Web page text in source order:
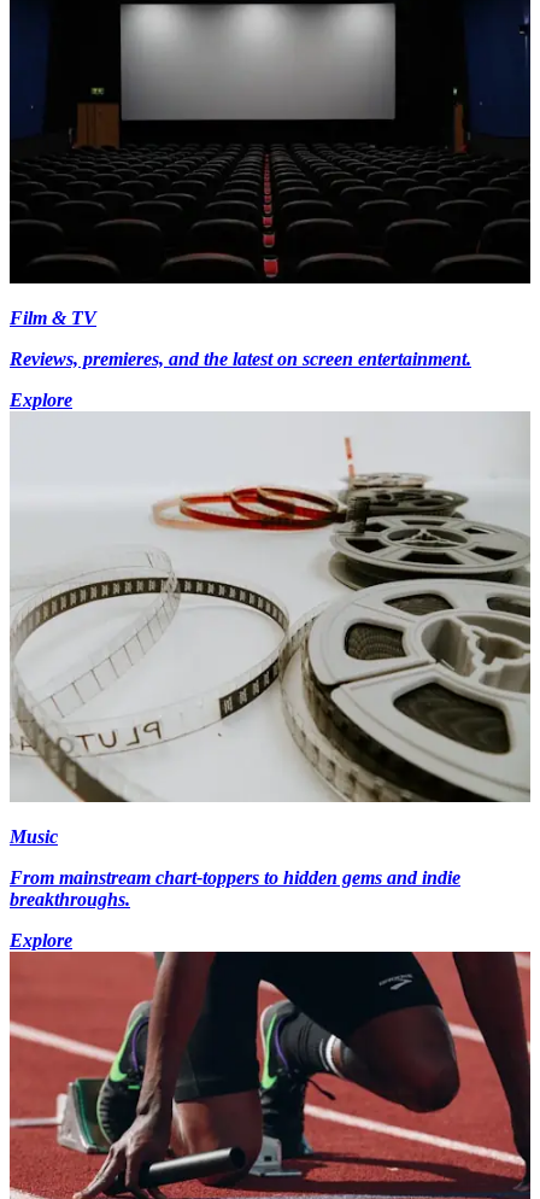
Film & TV
Reviews, premieres, and the latest on screen entertainment.
Explore
Music
From mainstream chart-toppers to hidden gems and indie
breakthroughs.
Explore